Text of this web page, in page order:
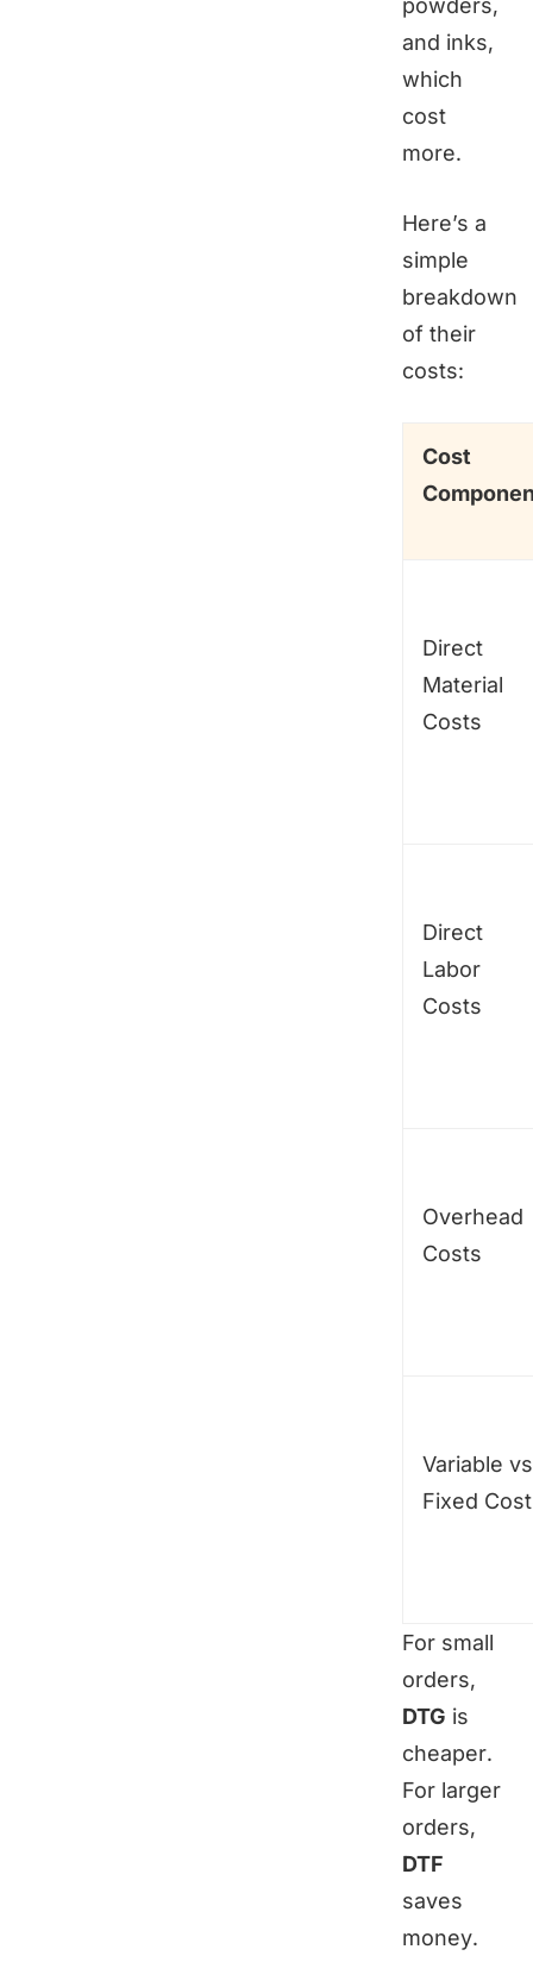
powders,
and inks,
which
cost
more.
Here’s a
simple
breakdown
of their
costs:
Cost
Direct
Material
Costs
Direct
Labor
Costs
Overhead
Costs
Variable
Fixed
For small
orders,
DTG is
cheaper.
For larger
orders,
DTF
saves
money.